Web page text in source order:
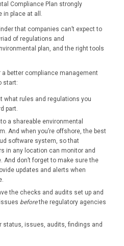
Compliance Plan strongly
in place at all.
that companies can’t expect to
of regulations and
plan, and the right tools
better compliance management
start:
what rules and regulations you
part.
a shareable environmental
And when you’re offshore, the best
software system, so that
in any location can monitor and
don’t forget to make sure the
updates and alerts when
the checks and audits set up and
beforethe regulatory agencies
status, issues, audits, findings and